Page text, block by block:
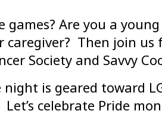
games? Are you a
caregiver? Then join
Society and Savvy
night is geared toward
celebrate Pride